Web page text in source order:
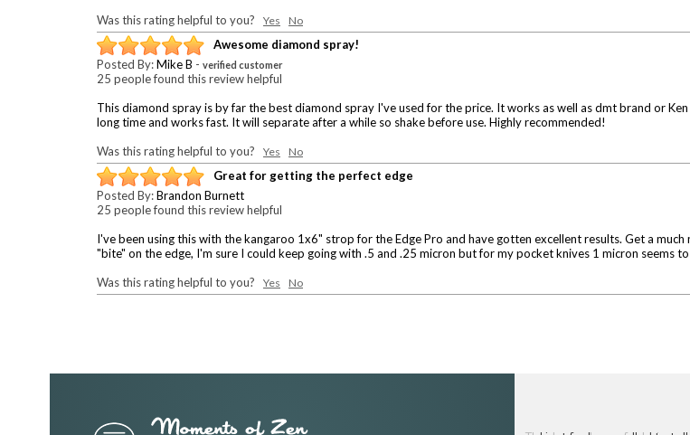
Was this rating helpful to you? Yes No
Awesome diamond spray!
Posted By:Mike B - verified customer
25 people found this review helpful
This diamond spray is by far the best diamond spray I've used for the price. It works as well as dmt brand or
long time and works fast. It will separate after a while so shake before use. Highly recommended!
Was this rating helpful to you? Yes No
Great for getting the perfect edge
Posted By:Brandon Burnett
25 people found this review helpful
I've been using this with the kangaroo 1x6" strop for the Edge Pro and have gotten excellent results. Get a
"bite" on the edge, I'm sure I could keep going with .5 and .25 micron but for my pocket knives 1 micron seems
Was this rating helpful to you? Yes No